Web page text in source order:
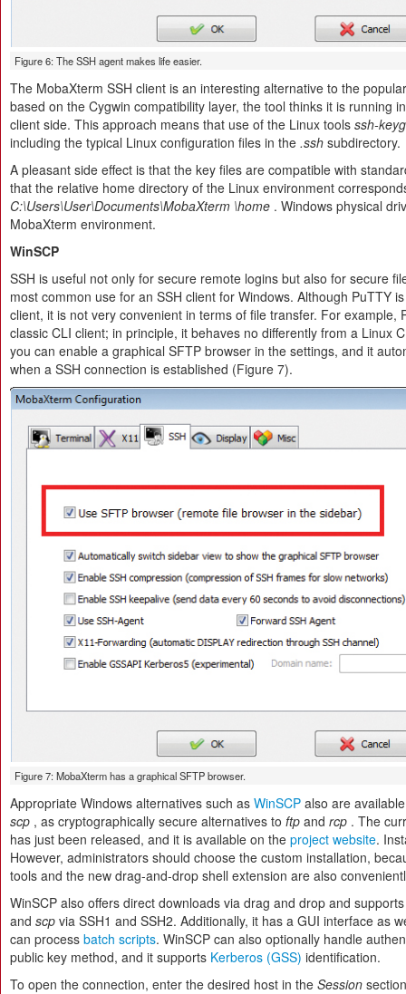
Figure 6: The SSH agent makes life easier.
The MobaXterm SSH client is an interesting alternative to the
based on the Cygwin compatibility layer, the tool thinks it is running
client side. This approach means that use of the Linux tools ssh-
including the typical Linux configuration files in the .ssh subdirectory.
A pleasant side effect is that the key files are compatible with
that the relative home directory of the Linux environment
C:\Users\User\Documents\MobaXterm \home . Windows physical
MobaXterm environment.
WinSCP
SSH is useful not only for secure remote logins but also for secure
most common use for an SSH client for Windows. Although PuTTY
client, it is not very convenient in terms of file transfer. For example,
classic CLI client; in principle, it behaves no differently from a Linux
you can enable a graphical SFTP browser in the settings, and it
when a SSH connection is established (Figure 7).
Figure 7: MobaXterm has a graphical SFTP browser.
Appropriate Windows alternatives such as WinSCP also are
scp , as cryptographically secure alternatives to ftp and rcp . The
has just been released, and it is available on the project website.
However, administrators should choose the custom installation,
tools and the new drag-and-drop shell extension are also
WinSCP also offers direct downloads via drag and drop and
and scp via SSH1 and SSH2. Additionally, it has a GUI interface as
can process batch scripts. WinSCP can also optionally handle
public key method, and it supports Kerberos (GSS) identification.
To open the connection, enter the desired host in the Session